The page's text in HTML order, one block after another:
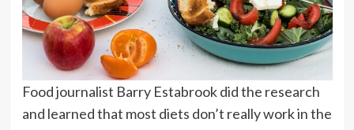
Food journalist Barry Estabrook did the research
and learned that most diets don’t really work in the